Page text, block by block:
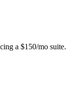
a $150/mo suite.